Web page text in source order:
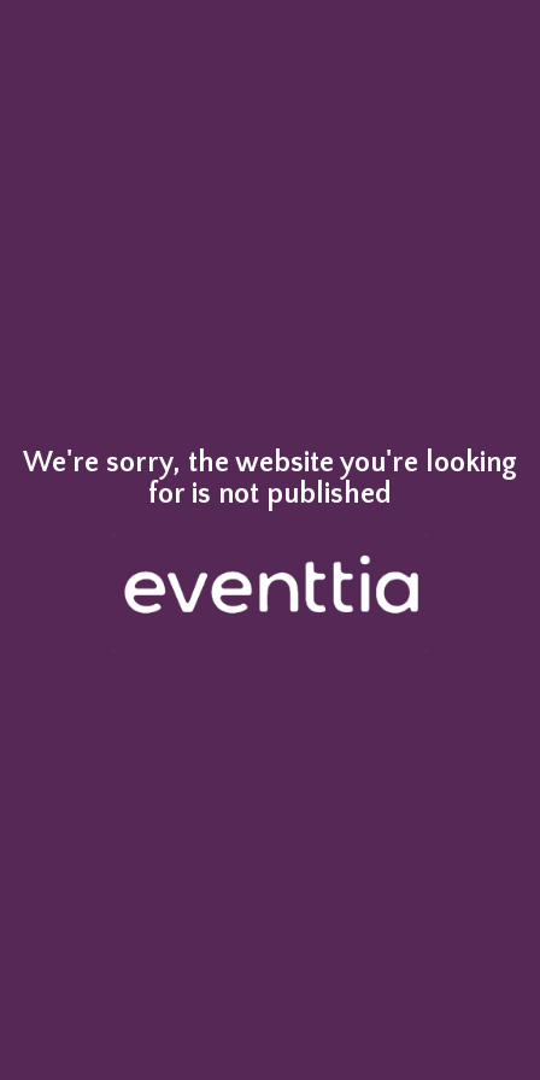
We're sorry, the website you're looking
for is not published